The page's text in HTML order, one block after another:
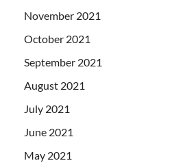
November 2021
October 2021
September 2021
August 2021
July 2021
June 2021
May 2021